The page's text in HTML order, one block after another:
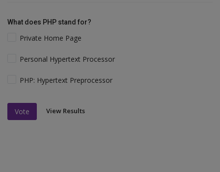
What does PHP stand for?
Private Home Page
Personal Hypertext Processor
PHP: Hypertext Preprocessor
Vote View Results